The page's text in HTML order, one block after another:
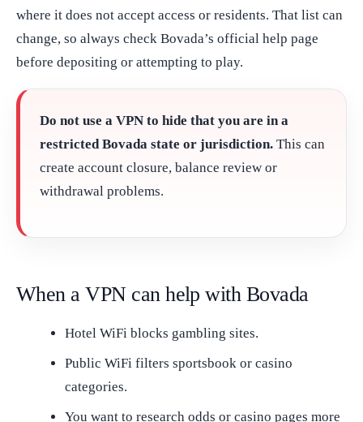
where it does not accept access or residents. That list can
change, so always check Bovada’s official help page
before depositing or attempting to play.
Do not use a VPN to hide that you are in a
restricted Bovada state or jurisdiction. This can
create account closure, balance review or
withdrawal problems.
When a VPN can help with Bovada
Hotel WiFi blocks gambling sites.
Public WiFi filters sportsbook or casino
categories.
You want to research odds or casino pages more